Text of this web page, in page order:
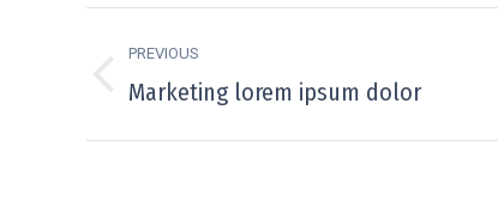
navigation
PREVIOUS
Previous
Marketing lorem ipsum dolor